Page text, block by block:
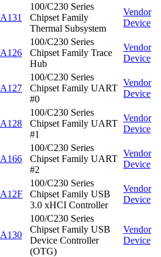
A131
100/C230 Series
Chipset Family
Thermal Subsystem
Vendor
Device
A126
100/C230 Series
Chipset Family Trace
Hub
Vendor
Device
A127
100/C230 Series
Chipset Family UART
#0
Vendor
Device
A128
100/C230 Series
Chipset Family UART
#1
Vendor
Device
A166
100/C230 Series
Chipset Family UART
#2
Vendor
Device
A12F
100/C230 Series
Chipset Family USB
3.0 xHCI Controller
Vendor
Device
A130
100/C230 Series
Chipset Family USB
Device Controller
(OTG)
Vendor
Device